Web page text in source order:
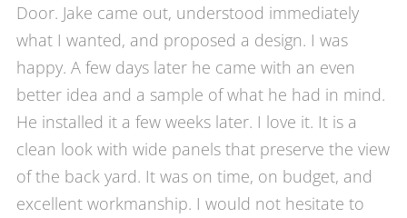
Door. Jake came out, understood immediately
what I wanted, and proposed a design. I was
happy. A few days later he came with an even
better idea and a sample of what he had in mind.
He installed it a few weeks later. I love it. It is a
clean look with wide panels that preserve the view
of the back yard. It was on time, on budget, and
excellent workmanship. I would not hesitate to